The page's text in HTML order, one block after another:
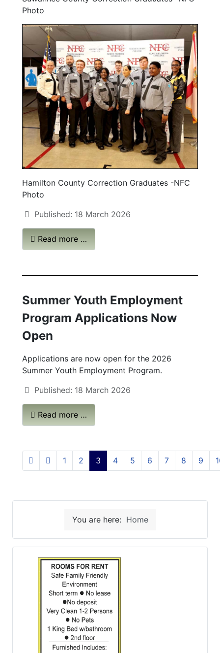
Photo
Hamilton County Correction Graduates -NFC
Photo
Published: 18 March 2026
Read more …
Summer Youth Employment
Program Applications Now
Open
Applications are now open for the 2026
Summer Youth Employment Program.
Published: 18 March 2026
Read more …
1 2 3 4 5 6 7 8 9
You are here: Home